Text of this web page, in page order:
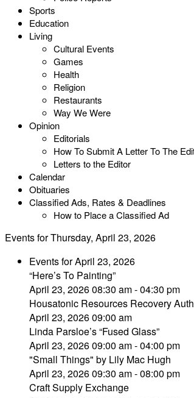
Sports
Education
Living
Cultural Events
Games
Health
Religion
Restaurants
Way We Were
Opinion
Editorials
How To Submit A Letter To The
Letters to the Editor
Calendar
Obituaries
Classified Ads, Rates & Deadlines
How to Place a Classified Ad
Events for Thursday, April 23, 2026
Events for April 23, 2026
“Here’s To Painting”
April 23, 2026 08:30 am - 04:30 pm
Housatonic Resources Recovery
April 23, 2026 09:00 am
Linda Parsloe’s “Fused Glass”
April 23, 2026 09:00 am - 04:00 pm
"Small Things" by Lily Mac Hugh
April 23, 2026 09:30 am - 08:00 pm
Craft Supply Exchange